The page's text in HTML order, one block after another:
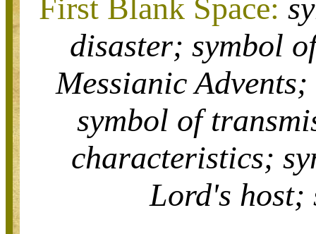
First Blank Space:
disaster;symbol
Messianic Advents;
symbol of
characteristics;
Lord's host;